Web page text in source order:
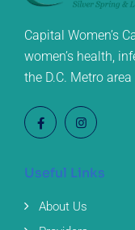
Capital Women’s
women’s health,
the D.C. Metro
Useful Links
About Us